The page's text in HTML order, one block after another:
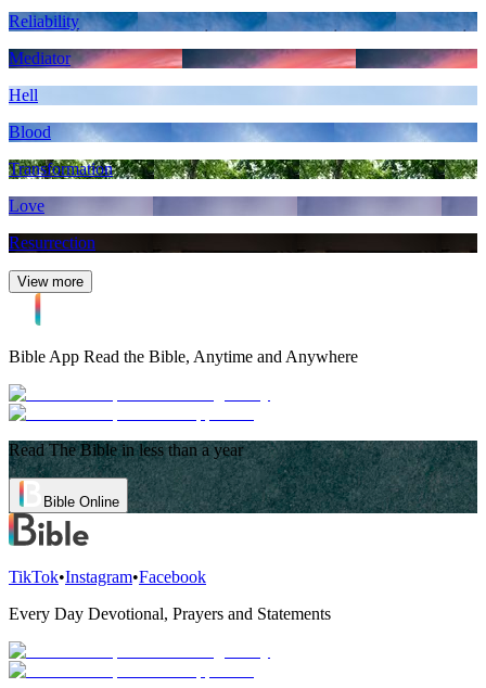
Reliability
Mediator
Hell
Blood
Transformation
Love
Resurrection
View more
Bible App Read the Bible, Anytime and Anywhere
Read The Bible in less than a year
Bible Online
TikTok•Instagram•Facebook
Every Day Devotional, Prayers and Statements